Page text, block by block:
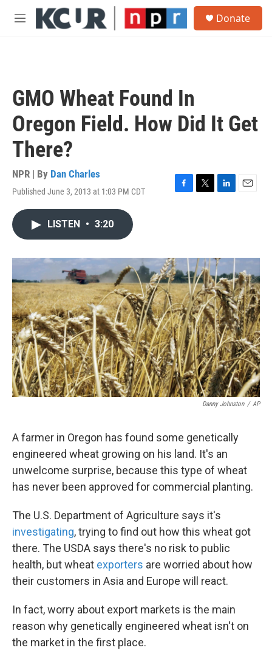
Skip to main content
M
Donate
GMO Wheat Found In
Oregon Field. How Did It Get
There?
NPR | By Dan Charles
Published June 3, 2013 at 1:03 PM CDT
F
o
k
T
r
L
I
n
E
LISTEN • 3:20
Danny Johnston / AP
A farmer in Oregon has found some genetically
engineered wheat growing on his land. It's an
unwelcome surprise, because this type of wheat
has never been approved for commercial planting.
The U.S. Department of Agriculture says it's
investigating, trying to find out how this wheat got
there. The USDA says there's no risk to public
health, but wheat exporters are worried about how
their customers in Asia and Europe will react.
In fact, worry about export markets is the main
reason why genetically engineered wheat isn't on
the market in the first place.